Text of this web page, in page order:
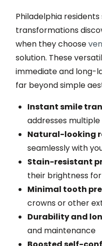
Philadelphia
transformations
when they choose
solution. These
immediate and long-
far beyond simple
Instant smile
addresses
Natural-looking
seamlessly with
Stain-resistant
their brightness
Minimal tooth
crowns or other
Durability and
and maintenance